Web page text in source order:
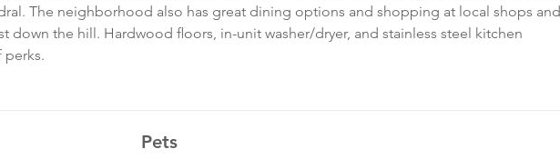
The neighborhood also has great dining options and shopping at local shops and
down the hill. Hardwood floors, in-unit washer/dryer, and stainless steel kitchen
perks.
Pets